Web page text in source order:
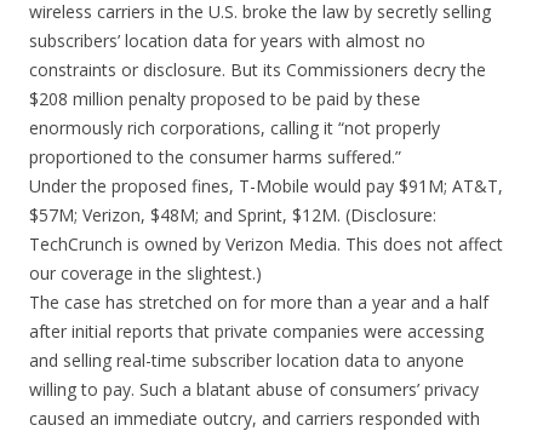
wireless carriers in the U.S. broke the law by secretly selling
subscribers’ location data for years with almost no
constraints or disclosure. But its Commissioners decry the
$208 million penalty proposed to be paid by these
enormously rich corporations, calling it “not properly
proportioned to the consumer harms suffered.”
Under the proposed fines, T-Mobile would pay $91M; AT&T,
$57M; Verizon, $48M; and Sprint, $12M. (Disclosure:
TechCrunch is owned by Verizon Media. This does not affect
our coverage in the slightest.)
The case has stretched on for more than a year and a half
after initial reports that private companies were accessing
and selling real-time subscriber location data to anyone
willing to pay. Such a blatant abuse of consumers’ privacy
caused an immediate outcry, and carriers responded with